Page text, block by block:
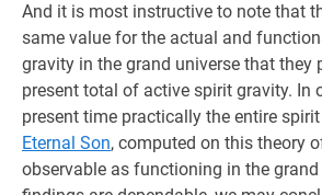
And it is most instructive to note that
same value for the actual and
gravity in the grand universe that they
present total of active spirit gravity. In
present time practically the entire
Eternal Son, computed on this theory
observable as functioning in the